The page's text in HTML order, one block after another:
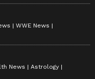
directed the
to pay ₹10 lakh
WWE News
News
Astrology